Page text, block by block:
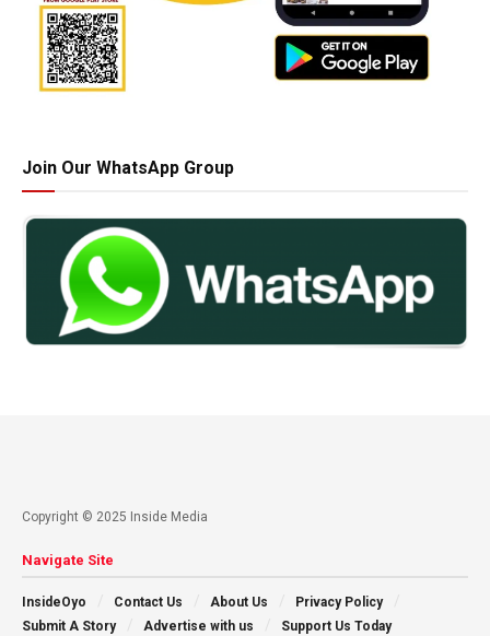
Join Our WhatsApp Group
Copyright © 2025 Inside Media
Navigate Site
InsideOyo Contact Us About Us
Privacy Policy
Submit A Story
Advertise with us Support Us Today